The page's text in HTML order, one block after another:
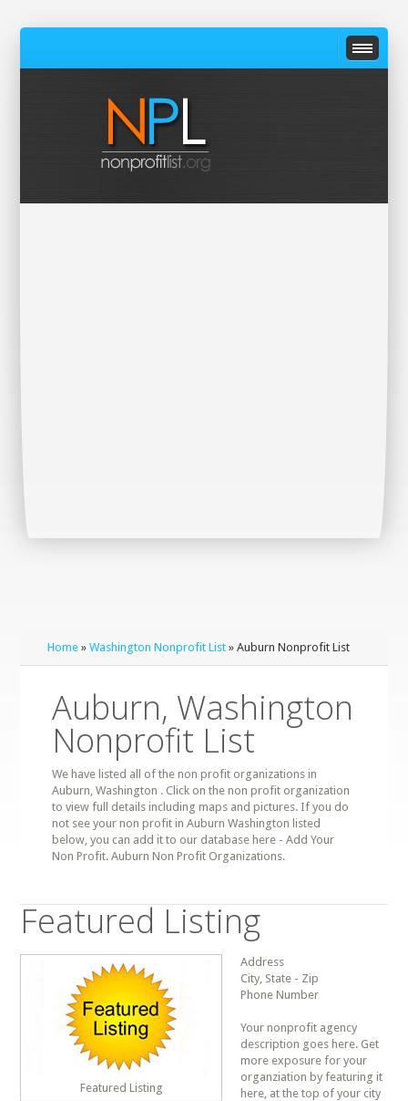
Home »Washington Nonprofit List » Auburn Nonprofit List
Auburn, Washington
Nonprofit List
We have listed all of the non profit organizations in
Auburn, Washington . Click on the non profit organization
to view full details including maps and pictures. If you do
not see your non profit in Auburn Washington listed
below, you can add it to our database here - Add Your
Non Profit. Auburn Non Profit Organizations.
Featured Listing
Featured Listing
Address
City, State - Zip
Phone Number
Your nonprofit agency
description goes here. Get
more exposure for your
organziation by featuring it
here, at the top of your city